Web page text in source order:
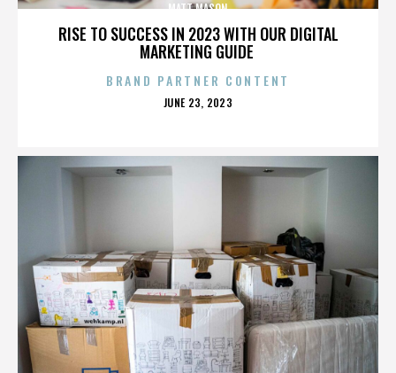
RISE TO SUCCESS IN 2023 WITH OUR DIGITAL
MARKETING GUIDE
MATT MASON
BRAND PARTNER CONTENT
POSTED
JUNE 23, 2023